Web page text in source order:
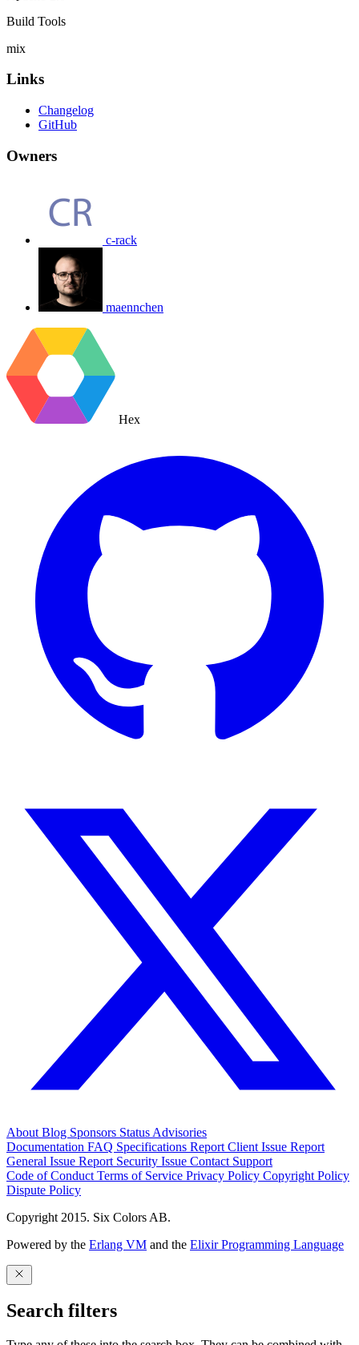
Build Tools
mix
Links
Changelog
GitHub
Owners
c-rack
maennchen
Hex
About Blog Sponsors Status Advisories
Documentation FAQ Specifications Report Client Issue Report
General Issue Report Security Issue Contact Support
Code of Conduct Terms of Service Privacy Policy Copyright Policy
Dispute Policy
Copyright 2015. Six Colors AB.
Powered by the Erlang VM and the Elixir Programming Language
Search filters